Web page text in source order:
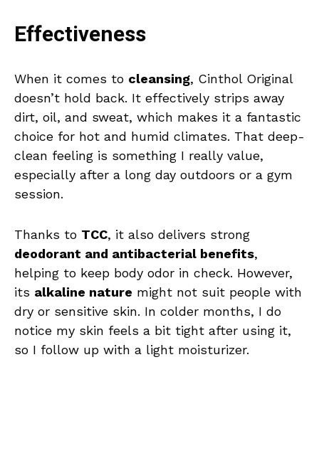
Effectiveness
When it comes to cleansing, Cinthol Original
doesn’t hold back. It effectively strips away
dirt, oil, and sweat, which makes it a fantastic
choice for hot and humid climates. That deep-
clean feeling is something I really value,
especially after a long day outdoors or a gym
session.
Thanks to TCC, it also delivers strong
deodorant and antibacterial benefits,
helping to keep body odor in check. However,
its alkaline nature might not suit people with
dry or sensitive skin. In colder months, I do
notice my skin feels a bit tight after using it,
so I follow up with a light moisturizer.